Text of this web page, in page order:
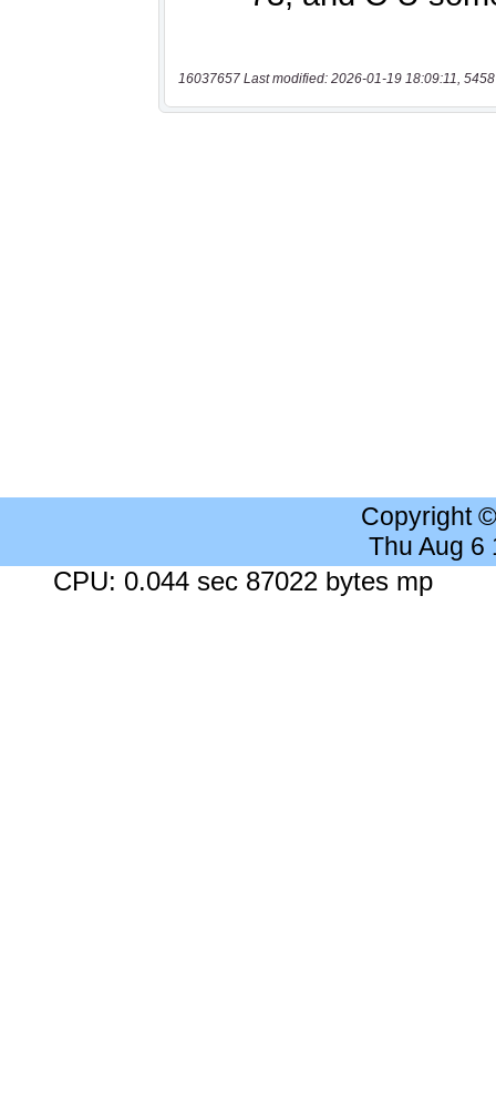
16037657 Last modified: 2026-01-19 18:09:11,
Copyright
Thu Aug 6
CPU: 0.044 sec 87022 bytes mp